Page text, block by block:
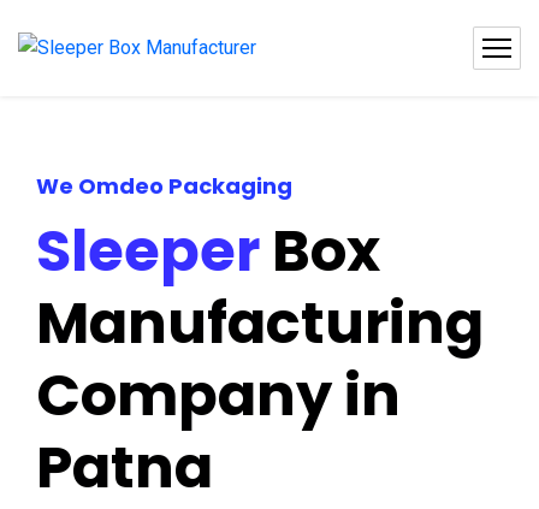
We Omdeo Packaging
SleeperBox
Manufacturing
Company in
Patna